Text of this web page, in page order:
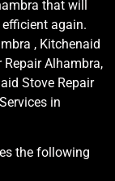
that will
again.
, Kitchenaid
Repair Alhambra,
Stove Repair
in
the following